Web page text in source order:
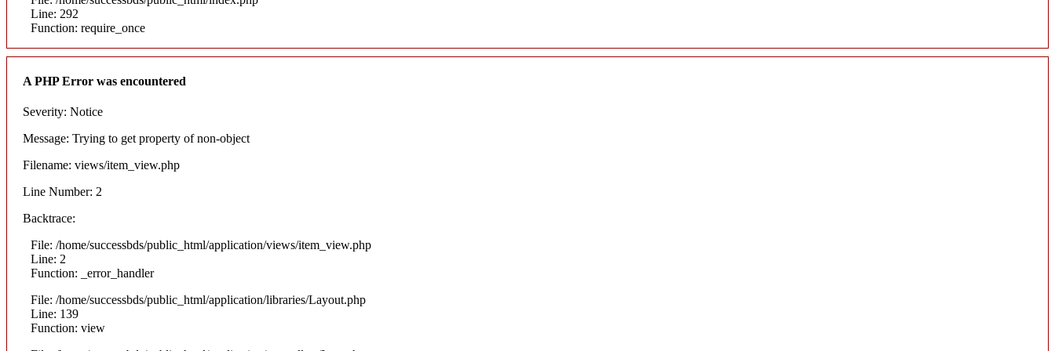
Line: 292
Function: require_once
A PHP Error was encountered
Severity: Notice
Message: Trying to get property of non-object
Filename: views/item_view.php
Line Number: 2
Backtrace:
File: /home/successbds/public_html/application/views/item_view.php
Line: 2
Function: _error_handler
File: /home/successbds/public_html/application/libraries/Layout.php
Line: 139
Function: view